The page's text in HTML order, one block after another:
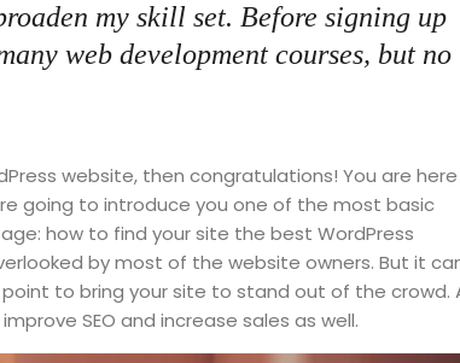
my skill set. Before signing up
web development courses, but no
website, then congratulations! You are here
going to introduce you one of the most basic
how to find your site the best WordPress
by most of the website owners. But it
to bring your site to stand out of the crowd.
SEO and increase sales as well.